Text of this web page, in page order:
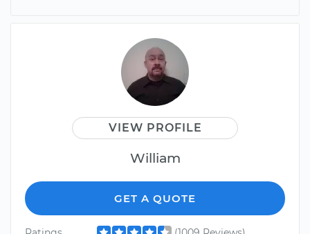
VIEW PROFILE
William
GET A QUOTE